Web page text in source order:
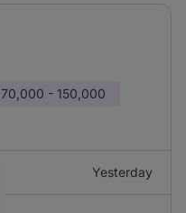
70,000 - 150,000
Yesterday